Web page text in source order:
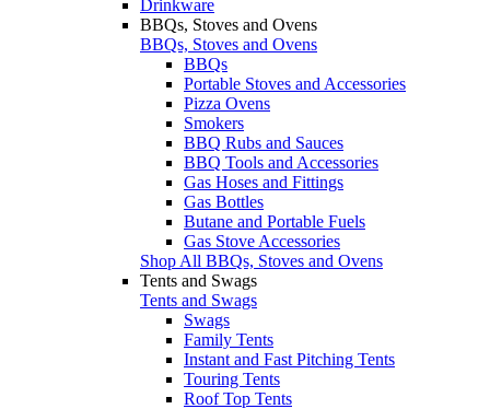
Drinkware
BBQs, Stoves and Ovens
BBQs, Stoves and Ovens
BBQs
Portable Stoves and Accessories
Pizza Ovens
Smokers
BBQ Rubs and Sauces
BBQ Tools and Accessories
Gas Hoses and Fittings
Gas Bottles
Butane and Portable Fuels
Gas Stove Accessories
Shop All BBQs, Stoves and Ovens
Tents and Swags
Tents and Swags
Swags
Family Tents
Instant and Fast Pitching Tents
Touring Tents
Roof Top Tents